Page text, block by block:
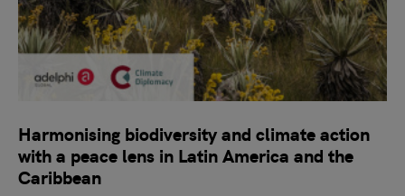
Harmonising biodiversity and climate action
with a peace lens in Latin America and the
Caribbean